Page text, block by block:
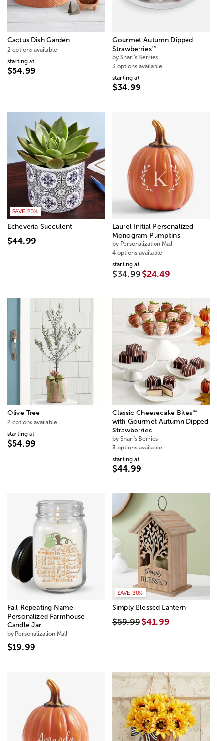
Cactus Dish Garden
2 options available
starting at
$54.99
Gourmet Autumn Dipped
Strawberries™
by Shari's Berries
3 options available
starting at
$34.99
SAVE 20%
Echeveria Succulent
$44.99
Laurel Initial Personalized
Monogram Pumpkins
by Personalization Mall
4 options available
starting at
$34.99$24.49
Olive Tree
2 options available
starting at
$54.99
Classic Cheesecake Bites™
with Gourmet Autumn Dipped
Strawberries
by Shari's Berries
3 options available
starting at
$44.99
Fall Repeating Name
Personalized Farmhouse
Candle Jar
by Personalization Mall
$19.99
SAVE 30%
Simply Blessed Lantern
$59.99$41.99